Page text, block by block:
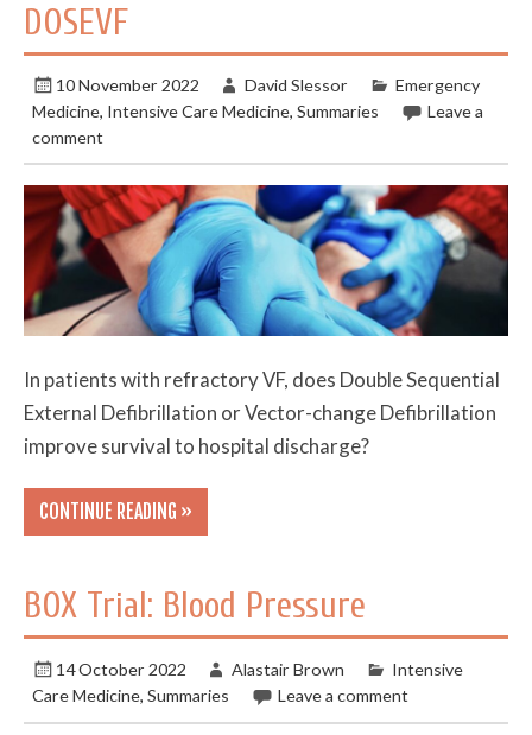
DOSEVF
10 November 2022 David Slessor
Emergency
Medicine, Intensive Care Medicine,Summaries
Leave a
comment
In patients with refractory VF, does Double Sequential
External Defibrillation or Vector-change Defibrillation
improve survival to hospital discharge?
CONTINUE READING »
BOX Trial: Blood Pressure
14 October 2022 Alastair Brown
Intensive
Care Medicine,Summaries Leave a comment